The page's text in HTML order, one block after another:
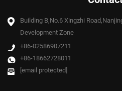
Building B,No.6 Xingzhi
Development Zone
+86-02586907211
+86-18662728011
[email protected]